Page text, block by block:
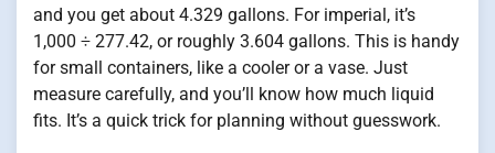
and you get about 4.329 gallons. For imperial, it’s
1,000 ÷ 277.42, or roughly 3.604 gallons. This is handy
for small containers, like a cooler or a vase. Just
measure carefully, and you’ll know how much liquid
fits. It’s a quick trick for planning without guesswork.